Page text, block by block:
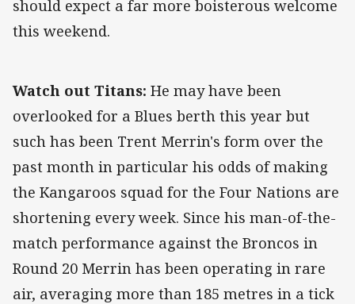
should expect a far more boisterous welcome
this weekend.
Watch out Titans: He may have been
overlooked for a Blues berth this year but
such has been Trent Merrin's form over the
past month in particular his odds of making
the Kangaroos squad for the Four Nations are
shortening every week. Since his man-of-the-
match performance against the Broncos in
Round 20 Merrin has been operating in rare
air, averaging more than 185 metres in a tick